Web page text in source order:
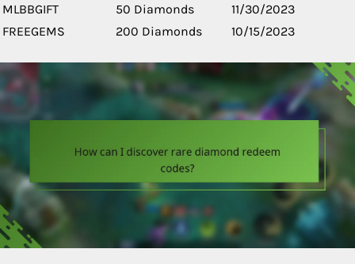
MLBBGIFT
50 Diamonds
11/30/2023
FREEGEMS
200 Diamonds 10/15/2023